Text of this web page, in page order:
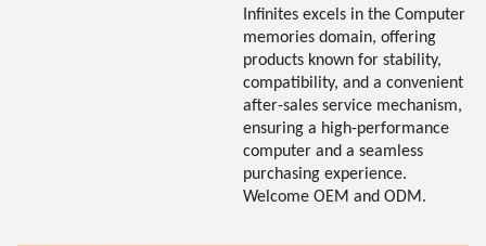
Infinites excels in the Computer
memories domain, offering
products known for stability,
compatibility, and a convenient
after-sales service mechanism,
ensuring a high-performance
computer and a seamless
purchasing experience.
Welcome OEM and ODM.